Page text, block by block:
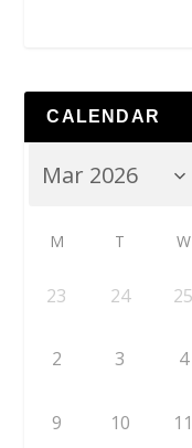
CALENDAR
M T W
23 24 25
2 3 4
9 10 11